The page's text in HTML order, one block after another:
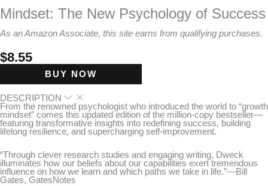
Mindset: The New Psychology of Success
As an Amazon Associate, this site earns from qualifying purchases.
$8.55
BUY NOW
DESCRIPTION
From the renowned psychologist who introduced the world to “growth
mindset” comes this updated edition of the million-copy bestseller—
featuring transformative insights into redefining success, building
lifelong resilience, and supercharging self-improvement.
“Through clever research studies and engaging writing, Dweck
illuminates how our beliefs about our capabilities exert tremendous
influence on how we learn and which paths we take in life.”—Bill
Gates, GatesNotes